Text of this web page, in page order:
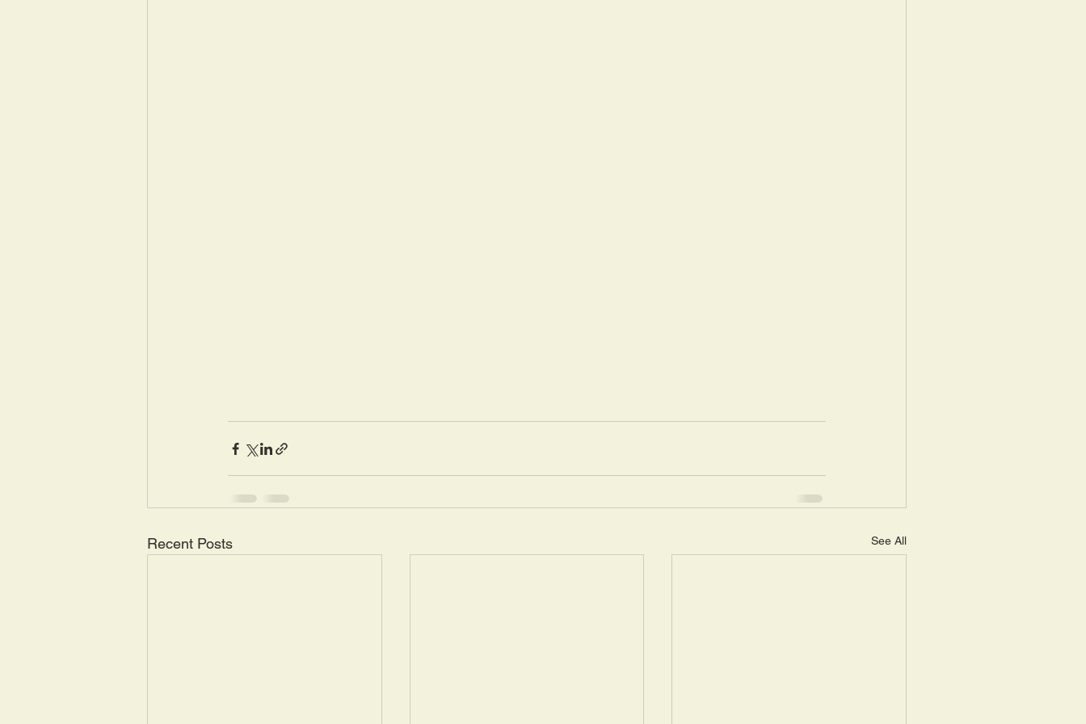
Recent Posts See All